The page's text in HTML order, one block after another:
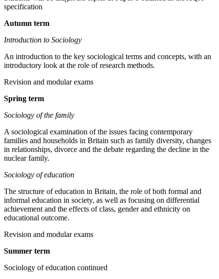
specification
Autumn term
Introduction to Sociology
An introduction to the key sociological terms and concepts, with an
introductory look at the role of research methods.
Revision and modular exams
Spring term
Sociology of the family
A sociological examination of the issues facing contemporary
families and households in Britain such as family diversity, changes
in relationships, divorce and the debate regarding the decline in the
nuclear family.
Sociology of education
The structure of education in Britain, the role of both formal and
informal education in society, as well as focusing on differential
achievement and the effects of class, gender and ethnicity on
educational outcome.
Revision and modular exams
Summer term
Sociology of education continued